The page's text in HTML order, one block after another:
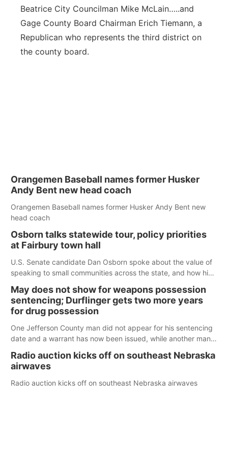
Beatrice City Councilman Mike McLain…..and
Gage County Board Chairman Erich Tiemann, a
Republican who represents the third district on
the county board.
Orangemen Baseball names former Husker
Andy Bent new head coach
Orangemen Baseball names former Husker Andy Bent new
head coach
Osborn talks statewide tour, policy priorities
at Fairbury town hall
U.S. Senate candidate Dan Osborn spoke about the value of
speaking to small communities across the state, and how his
May does not show for weapons possession
sentencing; Durflinger gets two more years
for drug possession
One Jefferson County man did not appear for his sentencing
date and a warrant has now been issued, while another man
county.
Radio auction kicks off on southeast Nebraska
airwaves
Radio auction kicks off on southeast Nebraska airwaves